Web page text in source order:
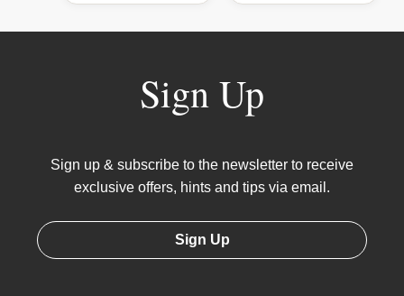
Sign Up
Sign up & subscribe to the newsletter to receive
exclusive offers, hints and tips via email.
Sign Up